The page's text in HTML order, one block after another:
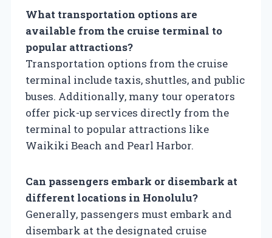
What transportation options are
available from the cruise terminal to
popular attractions?
Transportation options from the cruise
terminal include taxis, shuttles, and public
buses. Additionally, many tour operators
offer pick-up services directly from the
terminal to popular attractions like
Waikiki Beach and Pearl Harbor.
Can passengers embark or disembark at
different locations in Honolulu?
Generally, passengers must embark and
disembark at the designated cruise